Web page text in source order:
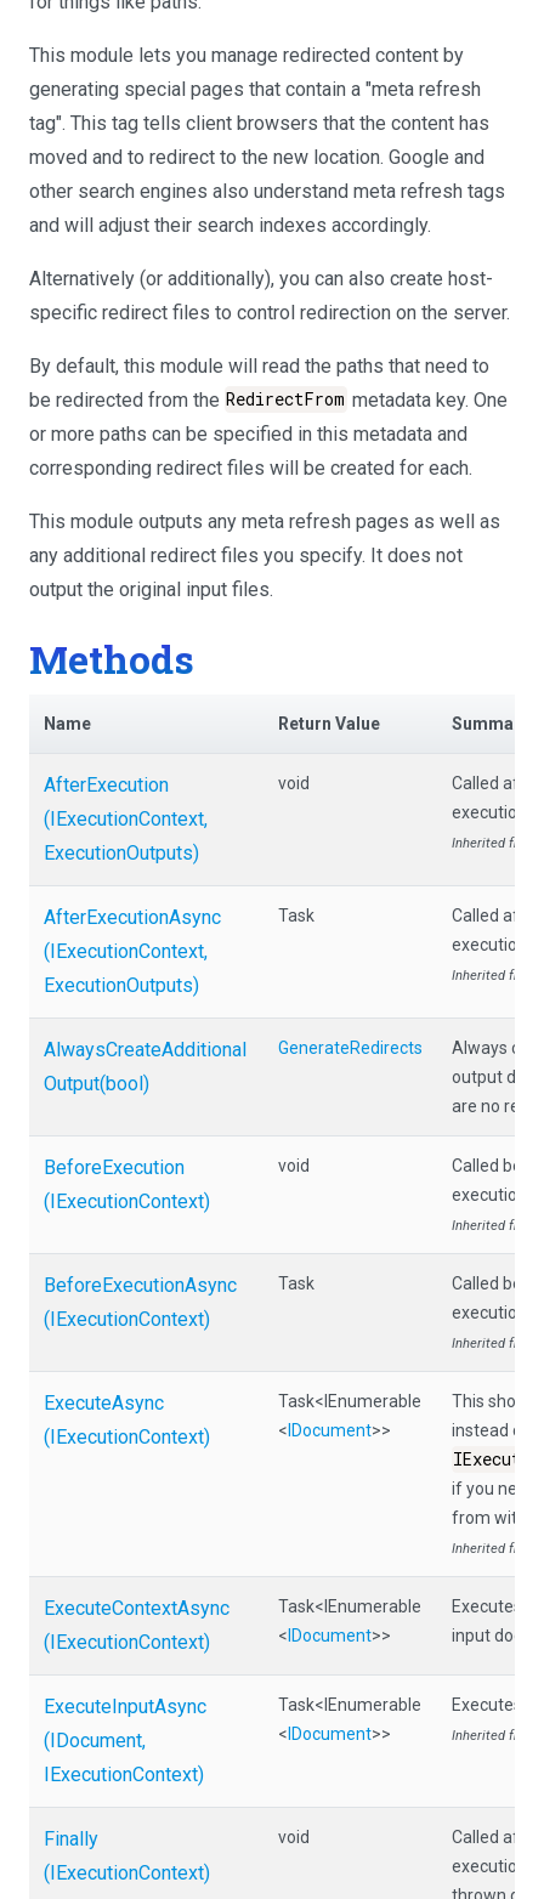
This module lets you manage redirected content by
generating special pages that contain a "meta refresh
tag". This tag tells client browsers that the content has
moved and to redirect to the new location. Google and
other search engines also understand meta refresh tags
and will adjust their search indexes accordingly.
Alternatively (or additionally), you can also create host-
specific redirect files to control redirection on the server.
By default, this module will read the paths that need to
be redirected from the RedirectFrom metadata key. One
or more paths can be specified in this metadata and
corresponding redirect files will be created for each.
This module outputs any meta refresh pages as well as
any additional redirect files you specify. It does not
output the original input files.
Methods
Name Return Value Summary
AfterExecution
(IExecutionContext,
ExecutionOutputs)
void
Called
execution.
Inherited from
AfterExecutionAsync
(IExecutionContext,
ExecutionOutputs)
Task
Called
execution.
Inherited from
AlwaysCreateAdditional
Output(bool)
GenerateRedirects
Always
output
are no
BeforeExecution
(IExecutionContext)
void
Called
execution.
Inherited from
BeforeExecutionAsync
(IExecutionContext)
Task
Called
execution.
Inherited from
ExecuteAsync
(IExecutionContext)
Task<IEnumerable
< IDocument>>
This should
instead call
if you need
from within
Inherited from
ExecuteContextAsync
(IExecutionContext)
Task<IEnumerable
< IDocument>>
Executes
input
ExecuteInputAsync
(IDocument,
IExecutionContext)
Task<IEnumerable
< IDocument>>
Executes
Inherited from
Finally
(IExecutionContext)
void
Called
execution,